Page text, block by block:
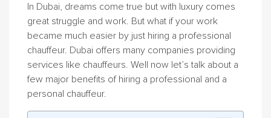
In Dubai, dreams come true but with luxury comes
great struggle and work. But what if your work
became much easier by just hiring a professional
chauffeur. Dubai offers many companies providing
services like chauffeurs. Well now let’s talk about a
few major benefits of hiring a professional and a
personal chauffeur.